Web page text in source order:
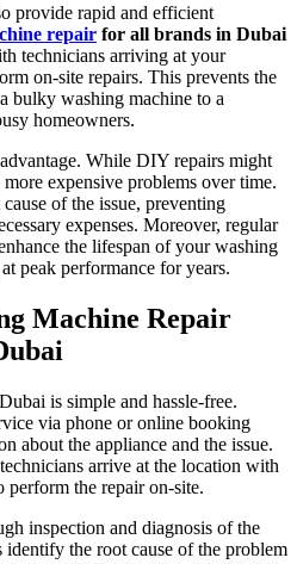
provide rapid and efficient
repair for all brands in Dubai
technicians arriving at your
on-site repairs. This prevents the
bulky washing machine to a
homeowners.
While DIY repairs might
expensive problems over time.
of the issue, preventing
expenses. Moreover, regular
the lifespan of your washing
peak performance for years.
Machine Repair
is simple and hassle-free.
via phone or online booking
about the appliance and the issue.
arrive at the location with
perform the repair on-site.
inspection and diagnosis of the
the root cause of the problem